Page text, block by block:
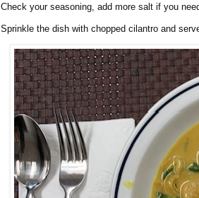
Check your seasoning, add more salt if you
Sprinkle the dish with chopped cilantro and